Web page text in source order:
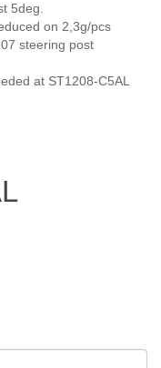
5deg.
on 2,3g/pcs
steering post
at ST1208-C5AL